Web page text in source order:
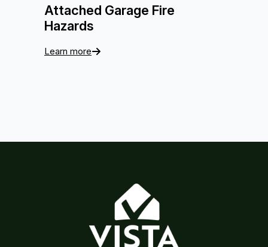
Attached Garage Fire
Hazards
Learn more